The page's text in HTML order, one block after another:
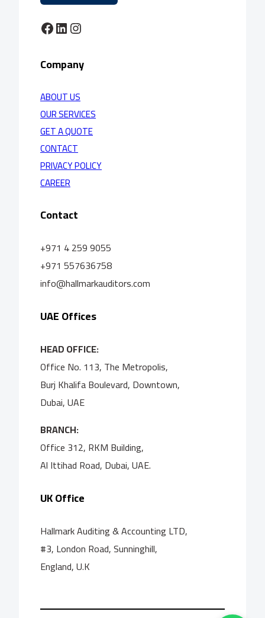
Facebook LinkedIn Instagram
Company
ABOUT US
OUR SERVICES
GET A QUOTE
CONTACT
PRIVACY POLICY
CAREER
Contact
+971 4 259 9055
+971 557636758
info@hallmarkauditors.com
UAE Offices
HEAD OFFICE:
Office No. 113, The Metropolis,
Burj Khalifa Boulevard, Downtown,
Dubai, UAE
BRANCH:
Office 312, RKM Building,
Al Ittihad Road, Dubai, UAE.
UK Office
Hallmark Auditing & Accounting LTD,
#3, London Road, Sunninghill,
England, U.K